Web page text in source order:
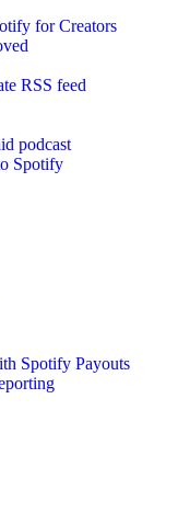
for Creators
RSS feed
podcast
Spotify
Spotify Payouts